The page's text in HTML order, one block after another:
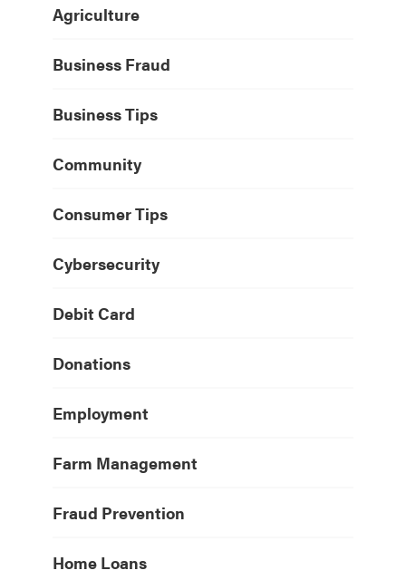
Agriculture
Business Fraud
Business Tips
Community
Consumer Tips
Cybersecurity
Debit Card
Donations
Employment
Farm Management
Fraud Prevention
Home Loans